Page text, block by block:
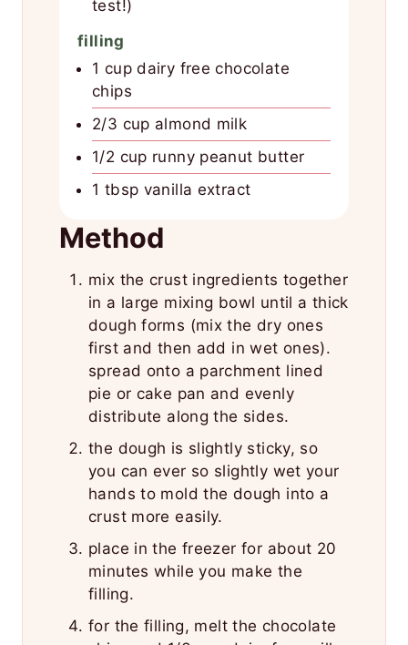
test!)
filling
1 cup dairy free chocolate
chips
2/3 cup almond milk
1/2 cup runny peanut butter
1 tbsp vanilla extract
Method
mix the crust ingredients together
in a large mixing bowl until a thick
dough forms (mix the dry ones
first and then add in wet ones).
spread onto a parchment lined
pie or cake pan and evenly
distribute along the sides.
the dough is slightly sticky, so
you can ever so slightly wet your
hands to mold the dough into a
crust more easily.
place in the freezer for about 20
minutes while you make the
filling.
for the filling, melt the chocolate